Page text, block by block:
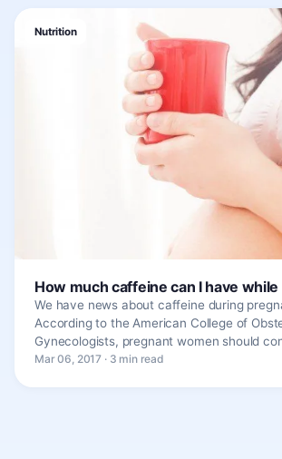
Nutrition
How much caffeine can I have
We have news about caffeine during
According to the American College of
Gynecologists, pregnant women should
Mar 06, 2017 · 3 min read